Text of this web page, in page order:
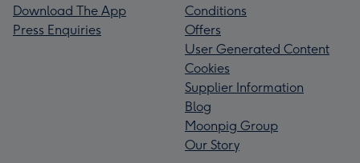
Download The App
Press Enquiries
Conditions
Offers
User Generated Content
Cookies
Supplier Information
Blog
Moonpig Group
Our Story